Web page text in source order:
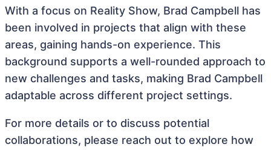
With a focus on Reality Show, Brad Campbell has
been involved in projects that align with these
areas, gaining hands-on experience. This
background supports a well-rounded approach to
new challenges and tasks, making Brad Campbell
adaptable across different project settings.
For more details or to discuss potential
collaborations, please reach out to explore how